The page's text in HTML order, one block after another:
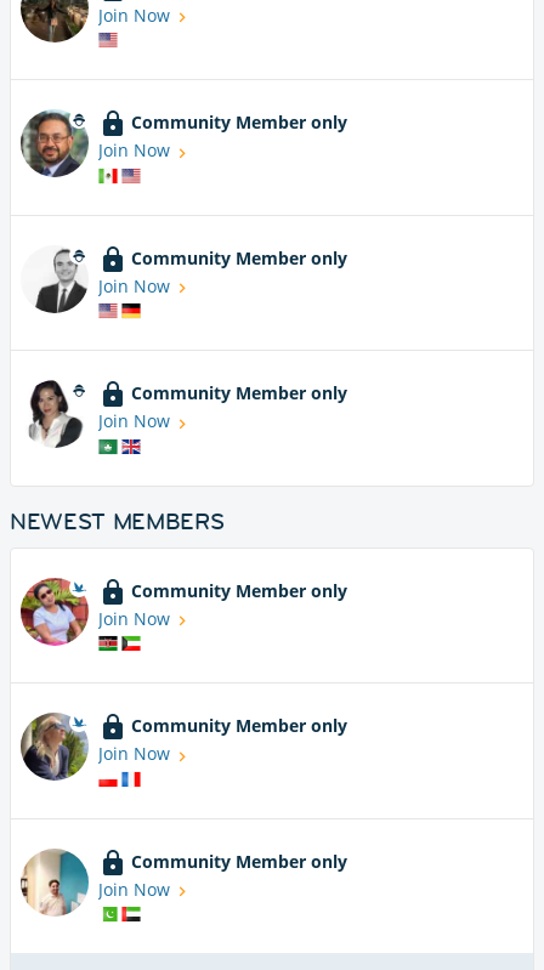
Join Now
Community Member only
Join Now
Community Member only
Join Now
Community Member only
Join Now
NEWEST MEMBERS
Community Member only
Join Now
Community Member only
Join Now
Community Member only
Join Now